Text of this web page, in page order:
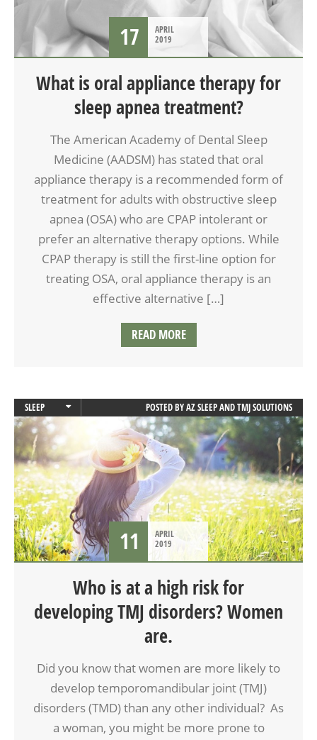
17
APRIL
2019
What is oral appliance therapy for
sleep apnea treatment?
The American Academy of Dental Sleep
Medicine (AADSM) has stated that oral
appliance therapy is a recommended form of
treatment for adults with obstructive sleep
apnea (OSA) who are CPAP intolerant or
prefer an alternative therapy options. While
CPAP therapy is still the first-line option for
treating OSA, oral appliance therapy is an
effective alternative […]
READ MORE
SLEEP
SLEEP APNEA
POSTED BYAZ SLEEP AND TMJ SOLUTIONS
11
APRIL
2019
Who is at a high risk for
developing TMJ disorders? Women
are.
Did you know that women are more likely to
develop temporomandibular joint (TMJ)
disorders (TMD) than any other individual? As
a woman, you might be more prone to